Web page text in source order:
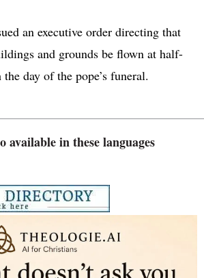
an executive order directing that
and grounds be flown at half-
day of the pope’s funeral.
available in these languages